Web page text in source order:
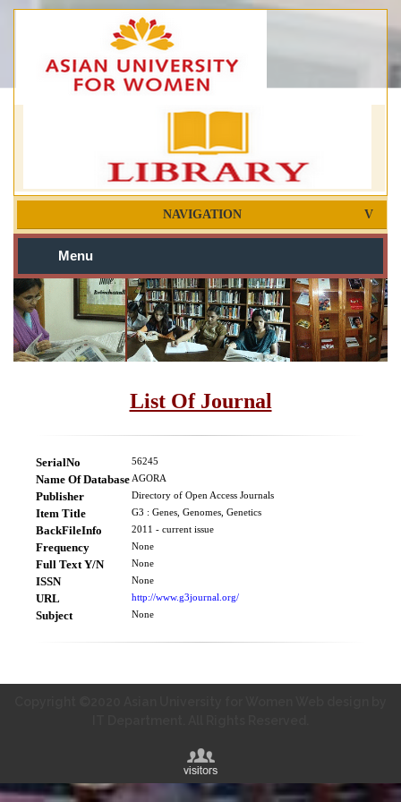
NAVIGATION
Menu
List Of Journal
SerialNo 56245
Name Of Database AGORA
Publisher Directory of Open Access Journals
Item Title G3 : Genes, Genomes, Genetics
BackFileInfo 2011 - current issue
Frequency None
Full Text Y/N None
ISSN None
URL http://www.g3journal.org/
Subject None